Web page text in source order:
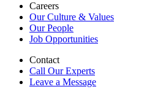
Careers
Our Culture & Values
Our People
Job Opportunities
Contact
Call Our Experts
Leave a Message